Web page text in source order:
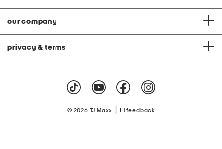
our company
privacy & terms
© 2026 TJ Maxx feedback